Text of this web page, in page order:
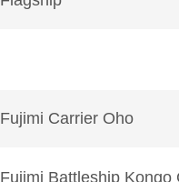
Fujimi Carrier Oho
Fujimi Battleship